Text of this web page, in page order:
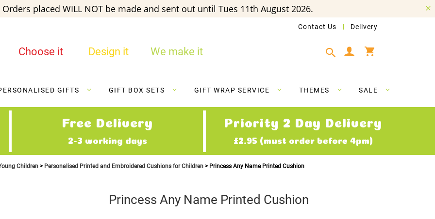
Orders placed WILL NOT be made and sent out until Tues 11th August 2026.
Contact Us Delivery
Choose it Design it We make it
GIFTS GIFT BOX SETS GIFT WRAP SERVICE THEMES SALE
Free Delivery
2-3 working days
Priority 2 Day Delivery
£2.95 (must order before 4pm)
Children Personalised Printed and Embroidered Cushions for Children Princess Any Name Printed Cushion
Princess Any Name Printed Cushion